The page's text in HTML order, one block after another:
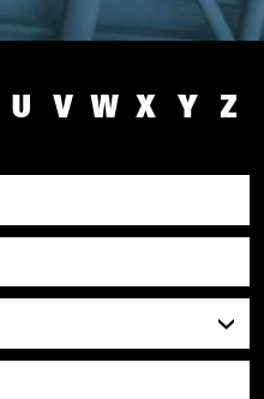
U V W X Y Z